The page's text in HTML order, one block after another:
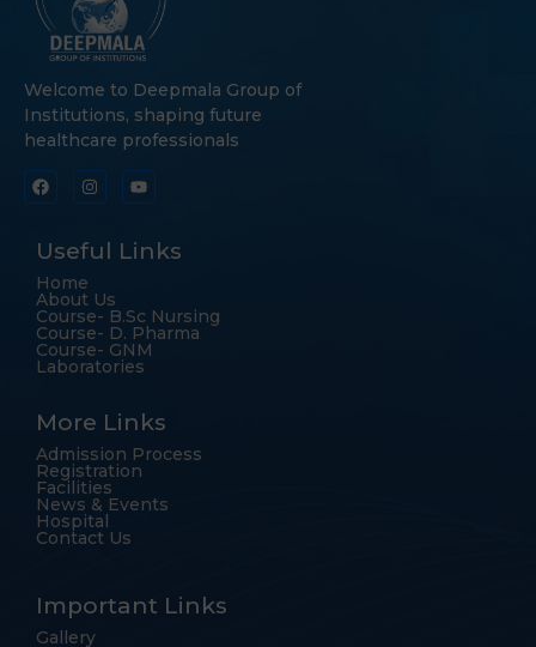
Welcome to Deepmala Group of
Institutions, shaping future
healthcare professionals
Useful Links
Home
About Us
Course- B.Sc Nursing
Course- D. Pharma
Course- GNM
Laboratories
More Links
Admission Process
Registration
Facilities
News & Events
Hospital
Contact Us
Important Links
Gallery